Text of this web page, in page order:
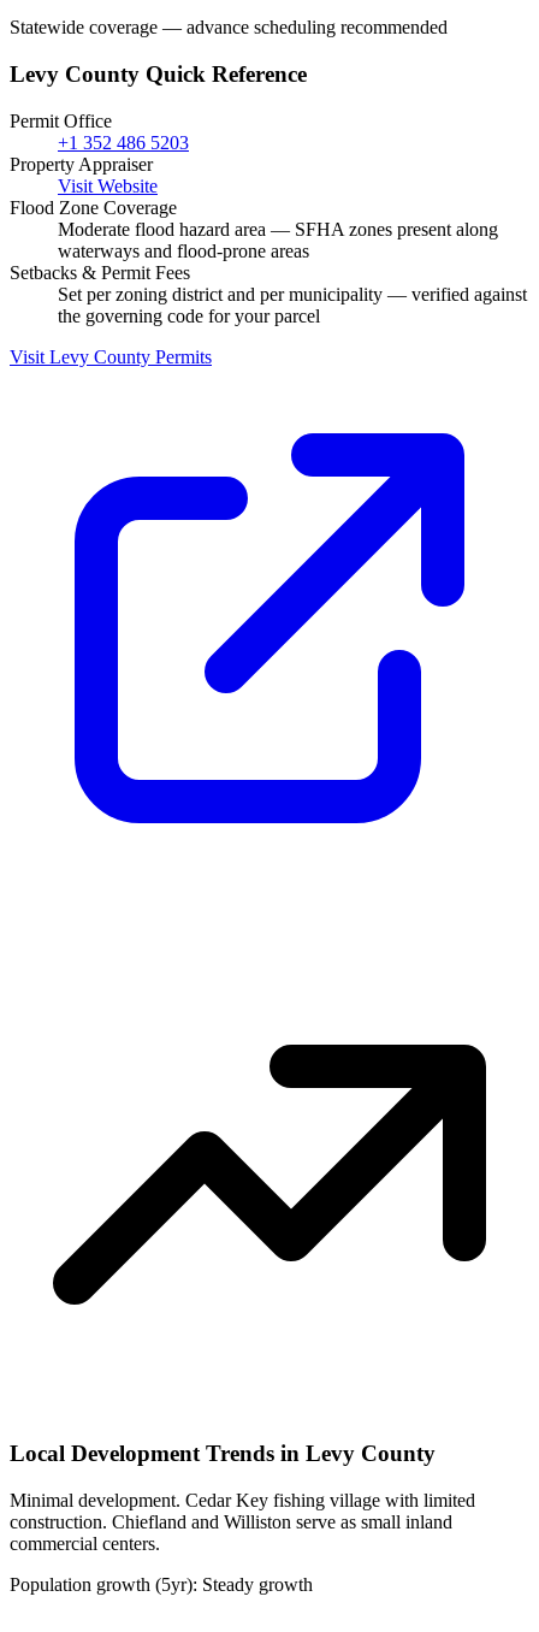
Statewide coverage — advance scheduling recommended
Levy County Quick Reference
Permit Office
+1 352 486 5203
Property Appraiser
Visit Website
Flood Zone Coverage
Moderate flood hazard area — SFHA zones present along
waterways and flood-prone areas
Setbacks & Permit Fees
Set per zoning district and per municipality — verified against
the governing code for your parcel
Visit Levy County Permits
Local Development Trends in Levy County
Minimal development. Cedar Key fishing village with limited
construction. Chiefland and Williston serve as small inland
commercial centers.
Population growth (5yr): Steady growth